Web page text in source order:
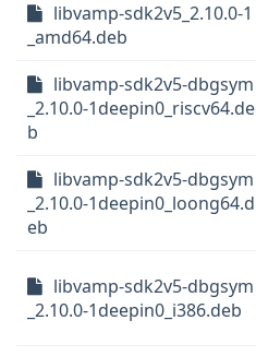
libvamp-sdk2v5_2.10.0-1
_amd64.deb
libvamp-sdk2v5-dbgsym
_2.10.0-1deepin0_riscv64.de
b
libvamp-sdk2v5-dbgsym
_2.10.0-1deepin0_loong64.d
eb
libvamp-sdk2v5-dbgsym
_2.10.0-1deepin0_i386.deb